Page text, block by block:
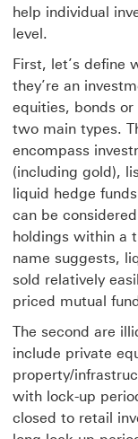
help individual
level.
First, let’s define
they’re an
equities, bonds
two main types.
encompass
(including gold),
liquid hedge
can be
holdings within a
name suggests,
sold relatively
priced mutual
The second are
include private
property/
with lock-up
closed to retail